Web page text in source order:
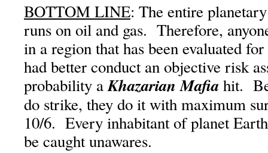
BOTTOM LINE: The entire
runs on oil and gas. Therefore,
in a region that has been evaluated
had better conduct an objective risk
probability aKhazarian Mafia hit.
do strike, they do it with maximum
10/6. Every inhabitant of planet
be caught unawares.